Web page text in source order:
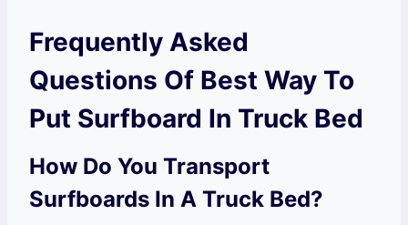
Frequently Asked
Questions Of Best Way To
Put Surfboard In Truck Bed
How Do You Transport
Surfboards In A Truck Bed?